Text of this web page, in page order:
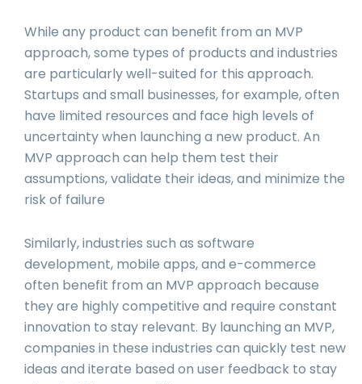
While any product can benefit from an MVP
approach, some types of products and industries
are particularly well-suited for this approach.
Startups and small businesses, for example, often
have limited resources and face high levels of
uncertainty when launching a new product. An
MVP approach can help them test their
assumptions, validate their ideas, and minimize the
risk of failure
Similarly, industries such as software
development, mobile apps, and e-commerce
often benefit from an MVP approach because
they are highly competitive and require constant
innovation to stay relevant. By launching an MVP,
companies in these industries can quickly test new
ideas and iterate based on user feedback to stay